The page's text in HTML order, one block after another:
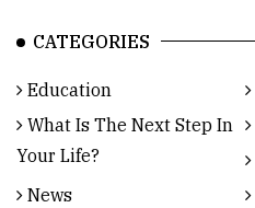
CATEGORIES
Education
What Is The Next Step In
Your Life?
News